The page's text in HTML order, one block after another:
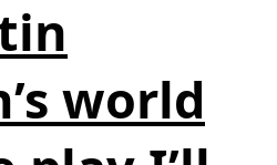
world